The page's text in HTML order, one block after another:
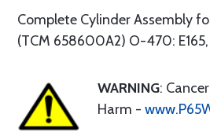
Complete Cylinder Assembly
(TCM 658600A2) O-470: E165,
WARNING:
Harm -